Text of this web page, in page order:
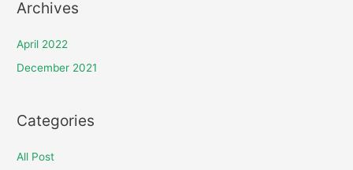
Archives
April 2022
December 2021
Categories
All Post